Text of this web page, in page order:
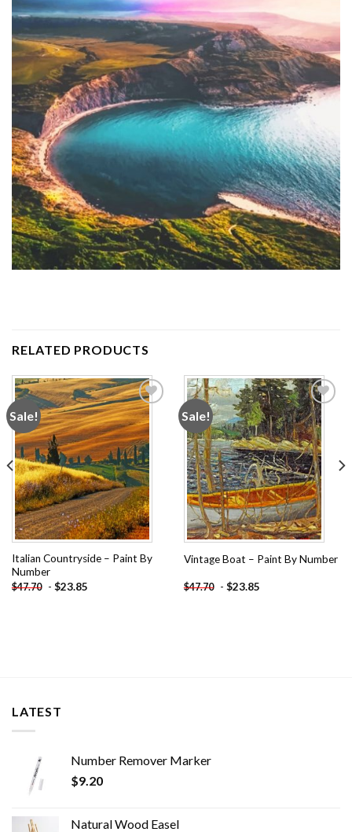
RELATED PRODUCTS
Sale!
Add to
wishlist
Italian Countryside – Paint By
Number
$47.70 - $23.85
Sale!
Add to
wishlist
Vintage Boat – Paint By Number
$47.70 - $23.85
LATEST
Number Remover Marker
$9.20
Natural Wood Easel